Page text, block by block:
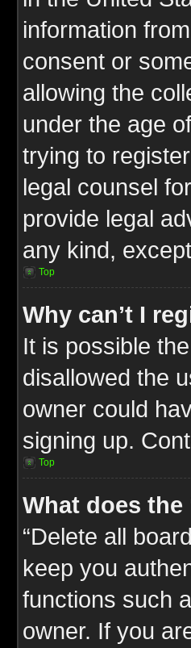
information
consent or
allowing the
under the age
trying to
legal counsel
provide legal
any kind,
Top
Why can’t I
It is possible
disallowed the
owner could
signing up.
Top
What does
“Delete all
keep you
functions such
owner. If you